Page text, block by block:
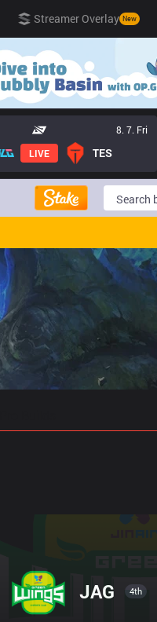
Streamer Overlay New
8. 7. Fri
LIVE TES
JAG 4th